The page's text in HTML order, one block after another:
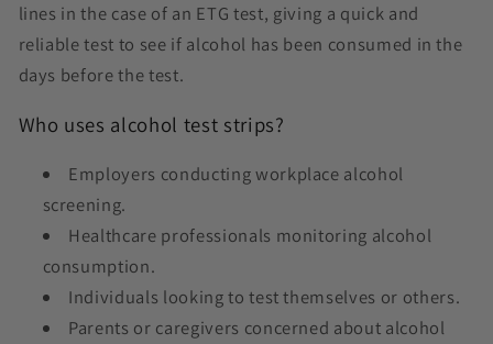
lines in the case of an ETG test, giving a quick and
reliable test to see if alcohol has been consumed in the
days before the test.
Who uses alcohol test strips?
Employers conducting workplace alcohol
screening.
Healthcare professionals monitoring alcohol
consumption.
Individuals looking to test themselves or others.
Parents or caregivers concerned about alcohol